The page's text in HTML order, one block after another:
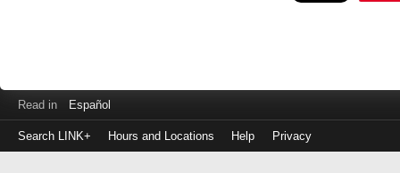
Read in Español
Search LINK+ Hours and Locations Help Privacy